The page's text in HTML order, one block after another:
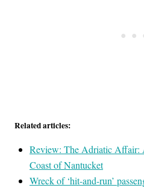
Related articles:
Review: The Adriatic Affair:
Coast of Nantucket
Wreck of ‘hit-and-run’